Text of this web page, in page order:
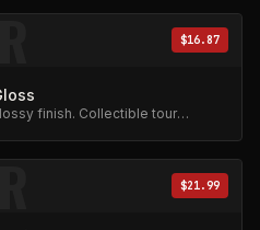
$16.87
finish. Collectible tour
$21.99